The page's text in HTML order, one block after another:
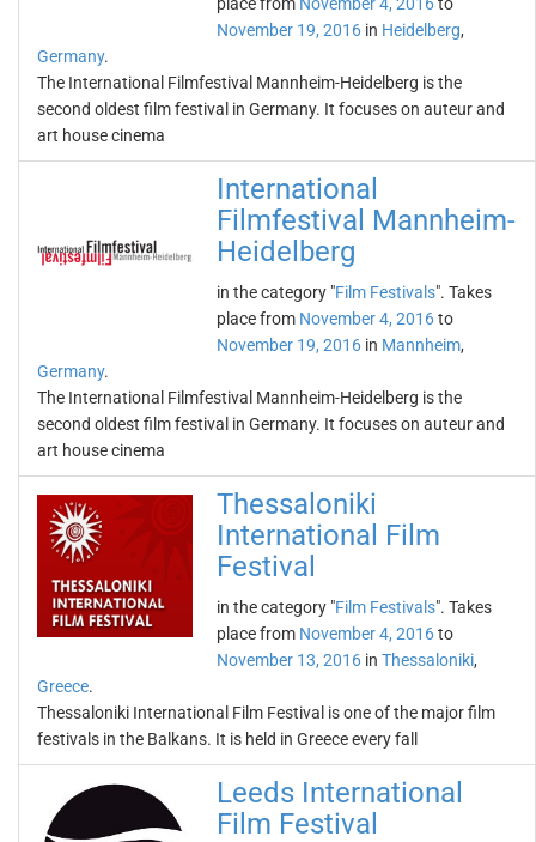
November 19, 2016 in Heidelberg,
Germany.
The International Filmfestival Mannheim-Heidelberg is the
second oldest film festival in Germany. It focuses on auteur and
art house cinema
International
Filmfestival Mannheim-
Heidelberg
in the category "Film Festivals". Takes
place from November 4, 2016to
November 19, 2016 in Mannheim,
Germany.
The International Filmfestival Mannheim-Heidelberg is the
second oldest film festival in Germany. It focuses on auteur and
art house cinema
Thessaloniki
International Film
Festival
in the category "Film Festivals". Takes
place from November 4, 2016to
November 13, 2016 in Thessaloniki,
Greece.
Thessaloniki International Film Festival is one of the major film
festivals in the Balkans. It is held in Greece every fall
Leeds International
Film Festival